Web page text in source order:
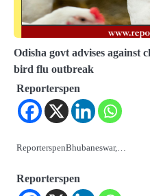
Odisha govt advises against
bird flu outbreak
Reporterspen
ReporterspenBhubaneswar,…
Reporterspen